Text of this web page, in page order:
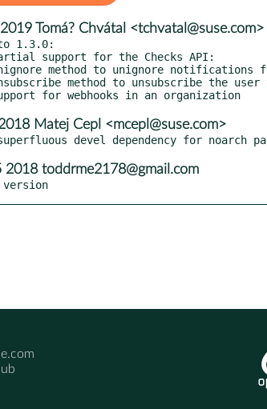
Tomá? Chvátal <tchvatal@suse.com>
1.3.0:
Matej Cepl <mcepl@suse.com>
toddrme2178@gmail.com